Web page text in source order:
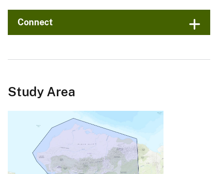
Connect
Study Area